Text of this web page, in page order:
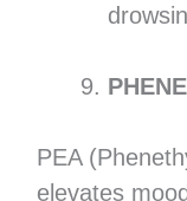
PEA
elevates